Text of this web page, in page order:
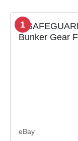
1
eBay